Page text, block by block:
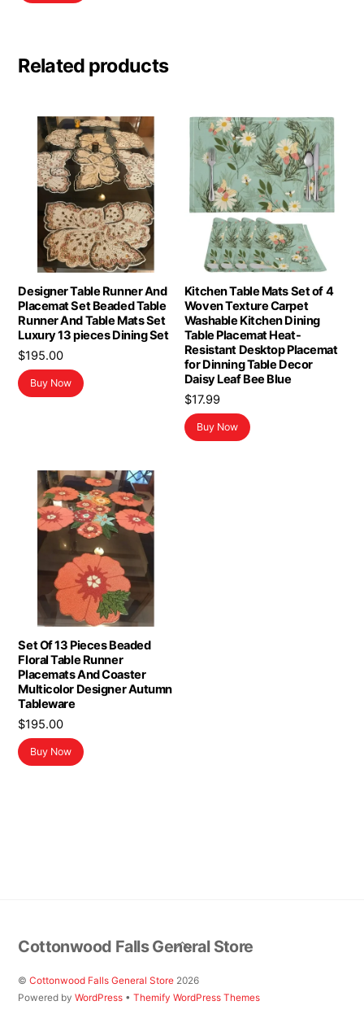
Related products
Designer Table Runner And
Placemat Set Beaded Table
Runner And Table Mats Set
Luxury 13 pieces Dining Set
$195.00
Buy Now
Kitchen Table Mats Set of 4
Woven Texture Carpet
Washable Kitchen Dining
Table Placemat Heat-
Resistant Desktop Placemat
for Dinning Table Decor
Daisy Leaf Bee Blue
$17.99
Buy Now
Set Of 13 Pieces Beaded
Floral Table Runner
Placemats And Coaster
Multicolor Designer Autumn
Tableware
$195.00
Buy Now
Back
To
Top
Cottonwood Falls General Store
©Cottonwood Falls General Store 2026
Powered byWordPress •Themify WordPress Themes